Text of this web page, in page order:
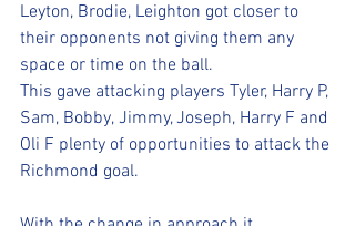
Leyton, Brodie, Leighton got closer to
their opponents not giving them any
space or time on the ball.
This gave attacking players Tyler, Harry P,
Sam, Bobby, Jimmy, Joseph, Harry F and
Oli F plenty of opportunities to attack the
Richmond goal.